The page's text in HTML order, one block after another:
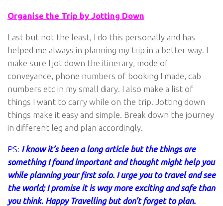
Organise the Trip by Jotting Down
Last but not the least, I do this personally and has
helped me always in planning my trip in a better way. I
make sure I jot down the itinerary, mode of
conveyance, phone numbers of booking I made, cab
numbers etc in my small diary. I also make a list of
things I want to carry while on the trip. Jotting down
things make it easy and simple. Break down the journey
in different leg and plan accordingly.
PS: I know it’s been a long article but the things are
something I found important and thought might help you
while planning your first solo. I urge you to travel and see
the world; I promise it is way more exciting and safe than
you think. Happy Travelling but don’t forget to plan.